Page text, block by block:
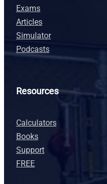
Exams
Articles
Simulator
Podcasts
Resources
Calculators
Books
Support
FREE